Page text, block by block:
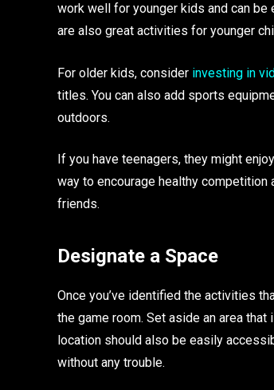
work well for younger kids and can
are also great activities for younger
For older kids, consider investing in
titles. You can also add sports
outdoors.
If you have teenagers, they might
way to encourage healthy
friends.
Designate a Space
Once you’ve identified the activities
the game room. Set aside an area
location should also be easily
without any trouble.